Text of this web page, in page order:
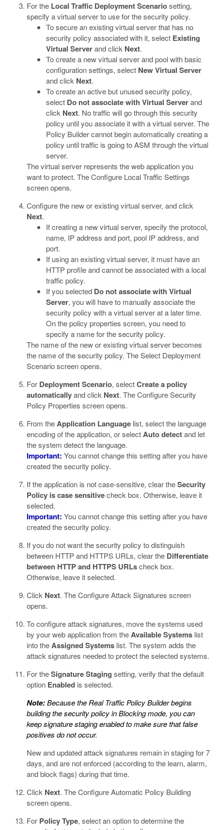
For the Local Traffic Deployment Scenariosetting,
specify a virtual server to use for the security policy.
To secure an existing virtual server that has no
security policy associated with it, select Existing
Virtual Serverand click Next.
To create a new virtual server and pool with basic
configuration settings, select New Virtual Server
and click Next.
To create an active but unused security policy,
select Do not associate with Virtual Serverand
click Next. No traffic will go through this security
policy until you associate it with a virtual server. The
Policy Builder cannot begin automatically creating a
policy until traffic is going to ASM through the virtual
server.
The virtual server represents the web application you
want to protect. The Configure Local Traffic Settings
screen opens.
Configure the new or existing virtual server, and click
Next.
If creating a new virtual server, specify the protocol,
name, IP address and port, pool IP address, and
port.
If using an existing virtual server, it must have an
HTTP profile and cannot be associated with a local
traffic policy.
If you selected Do not associate with Virtual
Server, you will have to manually associate the
security policy with a virtual server at a later time.
On the policy properties screen, you need to
specify a name for the security policy.
The name of the new or existing virtual server becomes
the name of the security policy. The Select Deployment
Scenario screen opens.
For Deployment Scenario, selectCreate a policy
automaticallyand click Next. The Configure Security
Policy Properties screen opens.
From theApplication Language list, select the language
encoding of the application, or selectAuto detectand let
the system detect the language.
Important: You cannot change this setting after you have
created the security policy.
If the application is not case-sensitive, clear theSecurity
Policy is case sensitivecheck box. Otherwise, leave it
selected.
Important: You cannot change this setting after you have
created the security policy.
If you do not want the security policy to distinguish
between HTTP and HTTPS URLs, clear the Differentiate
between HTTP and HTTPS URLscheck box.
Otherwise, leave it selected.
Click Next. The Configure Attack Signatures screen
opens.
To configure attack signatures, move the systems used
by your web application from theAvailable Systems list
into theAssigned Systems list. The system adds the
attack signatures needed to protect the selected systems.
For theSignature Staging setting, verify that the default
option Enabled is selected.
Note:Because the Real Traffic Policy Builder begins
building the security policy in Blocking mode, you can
keep signature staging enabled to make sure that false
positives do not occur.
New and updated attack signatures remain in staging for 7
days, and are not enforced (according to the learn, alarm,
and block flags) during that time.
Click Next. The Configure Automatic Policy Building
screen opens.
For Policy Type, select an option to determine the